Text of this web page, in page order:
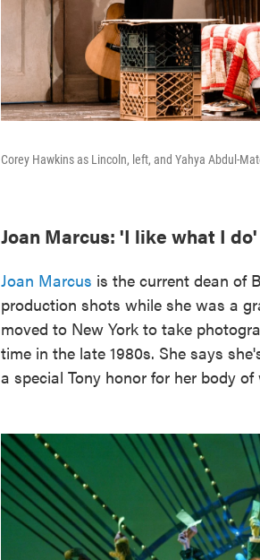
Corey Hawkins as Lincoln, left, and Yahya Abdul-
Joan Marcus: 'I like what I do'
Joan Marcus is the current dean of
production shots while she was a
moved to New York to take
time in the late 1980s. She says
a special Tony honor for her body of